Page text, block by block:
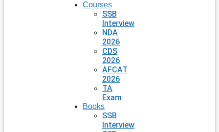
Courses
SSB
Interview
NDA
2026
CDS
2026
AFCAT
2026
TA
Exam
Books
SSB
Interview